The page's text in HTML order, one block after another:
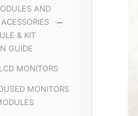
AND
& KIT
GUIDE
MONITORS
MONITORS